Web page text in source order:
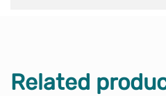
Related